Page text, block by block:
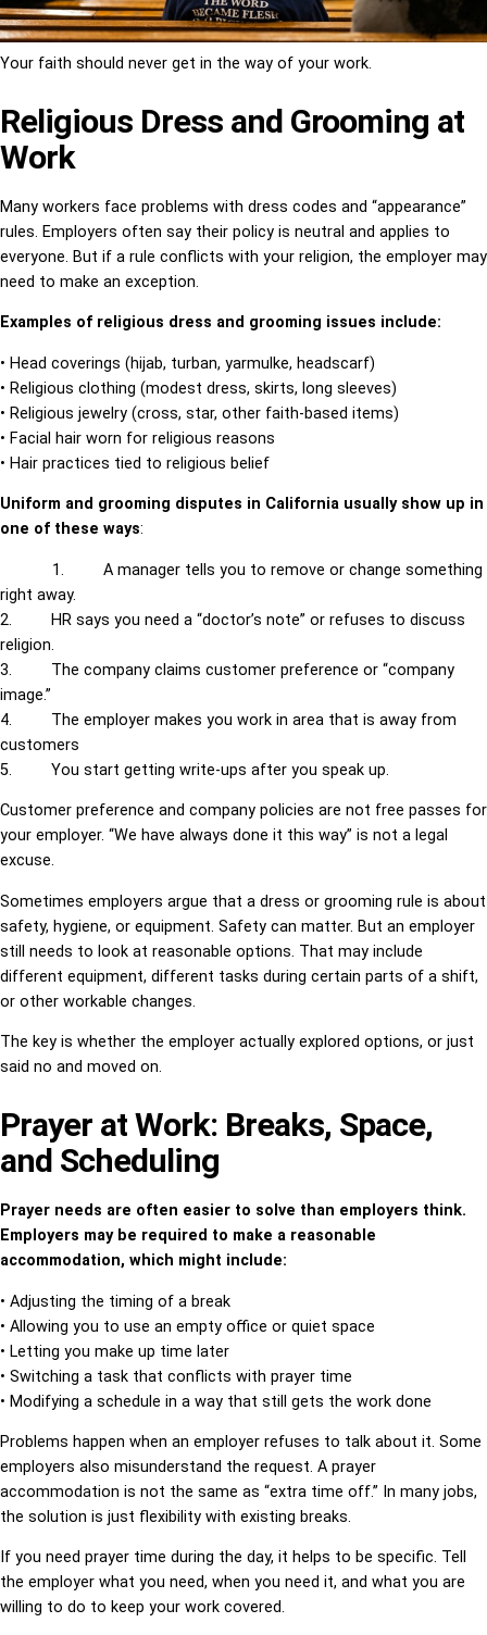
Your faith should never get in the way of your work.
Religious Dress and Grooming at
Work
Many workers face problems with dress codes and “appearance”
rules. Employers often say their policy is neutral and applies to
everyone. But if a rule conflicts with your religion, the employer may
need to make an exception.
Examples of religious dress and grooming issues include:
• Head coverings (hijab, turban, yarmulke, headscarf)
• Religious clothing (modest dress, skirts, long sleeves)
• Religious jewelry (cross, star, other faith-based items)
• Facial hair worn for religious reasons
• Hair practices tied to religious belief
Uniform and grooming disputes in California usually show up in
one of these ways:
1. A manager tells you to remove or change something
right away.
2. HR says you need a “doctor’s note” or refuses to discuss
religion.
3. The company claims customer preference or “company
image.”
4. The employer makes you work in area that is away from
customers
5. You start getting write-ups after you speak up.
Customer preference and company policies are not free passes for
your employer. “We have always done it this way” is not a legal
excuse.
Sometimes employers argue that a dress or grooming rule is about
safety, hygiene, or equipment. Safety can matter. But an employer
still needs to look at reasonable options. That may include
different equipment, different tasks during certain parts of a shift,
or other workable changes.
The key is whether the employer actually explored options, or just
said no and moved on.
Prayer at Work: Breaks, Space,
and Scheduling
Prayer needs are often easier to solve than employers think.
Employers may be required to make a reasonable
accommodation, which might include:
• Adjusting the timing of a break
• Allowing you to use an empty office or quiet space
• Letting you make up time later
• Switching a task that conflicts with prayer time
• Modifying a schedule in a way that still gets the work done
Problems happen when an employer refuses to talk about it. Some
employers also misunderstand the request. A prayer
accommodation is not the same as “extra time off.” In many jobs,
the solution is just flexibility with existing breaks.
If you need prayer time during the day, it helps to be specific. Tell
the employer what you need, when you need it, and what you are
willing to do to keep your work covered.